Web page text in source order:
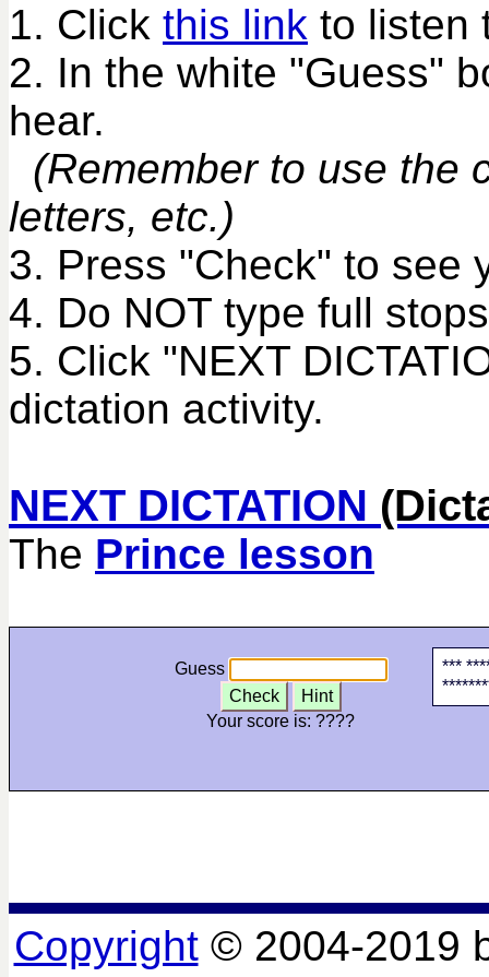
1. Click this link to listen
2. In the white "Guess"
hear.
(Remember to use the
letters, etc.)
3. Press "Check" to see
4. Do NOT type full
5. Click "NEXT
dictation activity.
NEXT DICTATION
The Prince lesson
Guess
Check
Hint
Your score is: ????
***
Copyright© 2004-2019